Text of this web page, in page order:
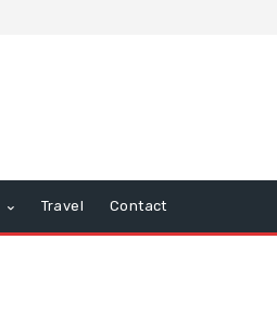
Travel Contact